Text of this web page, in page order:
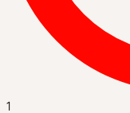
1